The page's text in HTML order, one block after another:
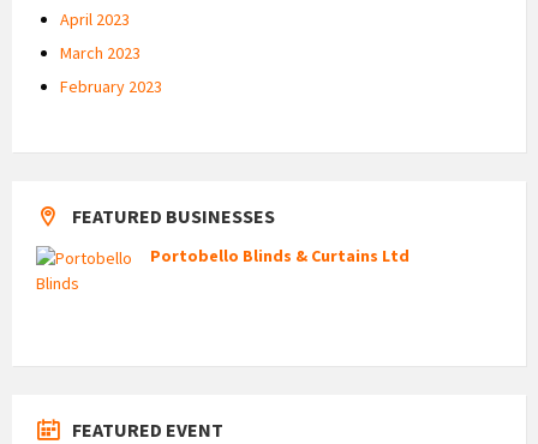
April 2023
March 2023
February 2023
FEATURED BUSINESSES
Portobello Blinds & Curtains Ltd
FEATURED EVENT